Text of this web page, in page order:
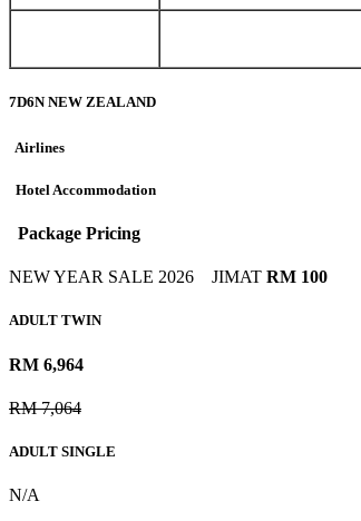
7D6N NEW ZEALAND
Airlines
Hotel Accommodation
Package Pricing
NEW YEAR SALE 2026 JIMAT RM 100
ADULT TWIN
RM 6,964
RM 7,064
ADULT SINGLE
N/A